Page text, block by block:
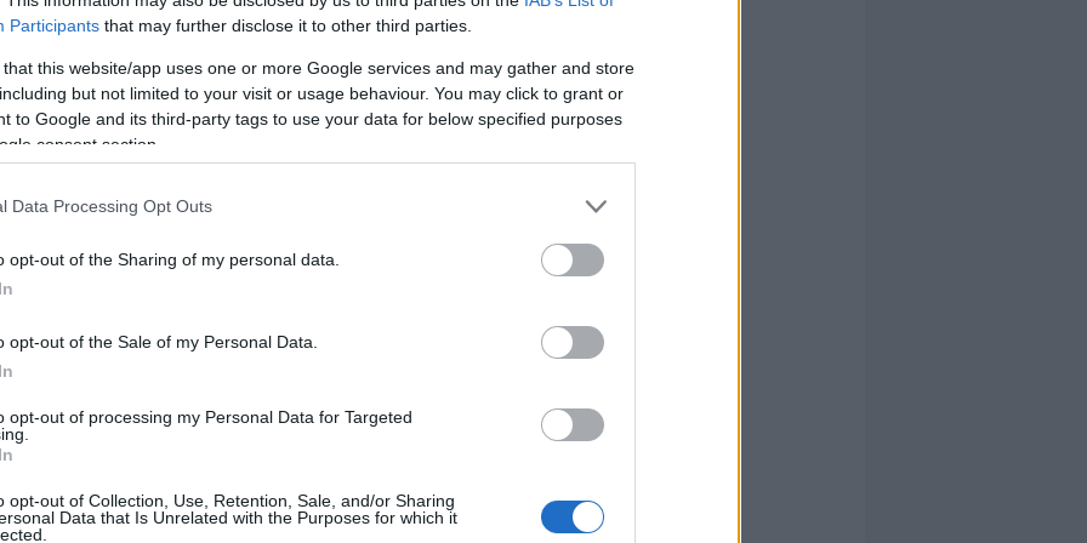
Participants that may further disclose it to other third parties.
that this website/app uses one or more Google services and may gather and store
but not limited to your visit or usage behaviour. You may click to grant or
to Google and its third-party tags to use your data for below specified purposes
consent section.
Data Processing Opt Outs
opt-out of the Sharing of my personal data.
opt-out of the Sale of my Personal Data.
opt-out of processing my Personal Data for Targeted
opt-out of Collection, Use, Retention, Sale, and/or Sharing
Data that Is Unrelated with the Purposes for which it
SIZES
Ha a nagy platformok fejlesztői képtelenek uralni egy fontos
problémakört, képtelenek hatékony megoldásokkal előállni, majd
jön a közösség, és megoldja. A Responsive Images Community
Group arra jött létre, hogy a reszponzív dizájnok korában az egyik
legégetőbb problémára, a…
»
post, oszd meg Facebookon
picture element